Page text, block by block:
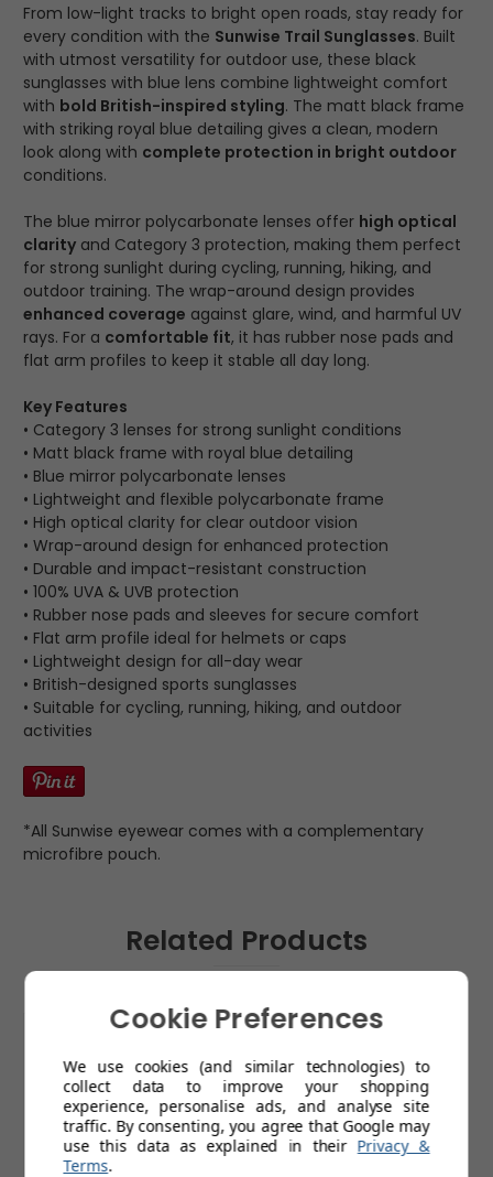
From low-light tracks to bright open roads, stay ready for
every condition with the Sunwise Trail Sunglasses. Built
with utmost versatility for outdoor use, these black
sunglasses with blue lens combine lightweight comfort
with bold British-inspired styling. The matt black frame
with striking royal blue detailing gives a clean, modern
look along with complete protection in bright outdoor
conditions.
The blue mirror polycarbonate lenses offer high optical
clarity and Category 3 protection, making them perfect
for strong sunlight during cycling, running, hiking, and
outdoor training. The wrap-around design provides
enhanced coverage against glare, wind, and harmful UV
rays. For a comfortable fit, it has rubber nose pads and
flat arm profiles to keep it stable all day long.
Key Features
• Category 3 lenses for strong sunlight conditions
• Matt black frame with royal blue detailing
• Blue mirror polycarbonate lenses
• Lightweight and flexible polycarbonate frame
• High optical clarity for clear outdoor vision
• Wrap-around design for enhanced protection
• Durable and impact-resistant construction
• 100% UVA & UVB protection
• Rubber nose pads and sleeves for secure comfort
• Flat arm profile ideal for helmets or caps
• Lightweight design for all-day wear
• British-designed sports sunglasses
• Suitable for cycling, running, hiking, and outdoor
activities
*All Sunwise eyewear comes with a complementary
microfibre pouch.
Related Products
Cookie Preferences
We use cookies (and similar technologies) to
collect data to improve your shopping
experience, personalise ads, and analyse site
traffic. By consenting, you agree that Google may
use this data as explained in their Privacy &
Terms.